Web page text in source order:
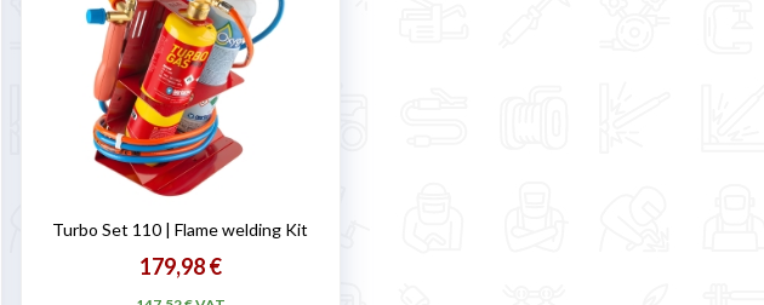
Turbo Set 110 | Flame welding Kit
179,98 €